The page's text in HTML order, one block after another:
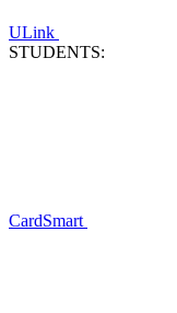
ULink
STUDENTS:
CardSmart